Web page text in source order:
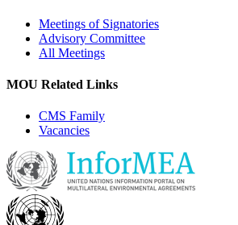
Meetings of Signatories
Advisory Committee
All Meetings
MOU Related Links
CMS Family
Vacancies